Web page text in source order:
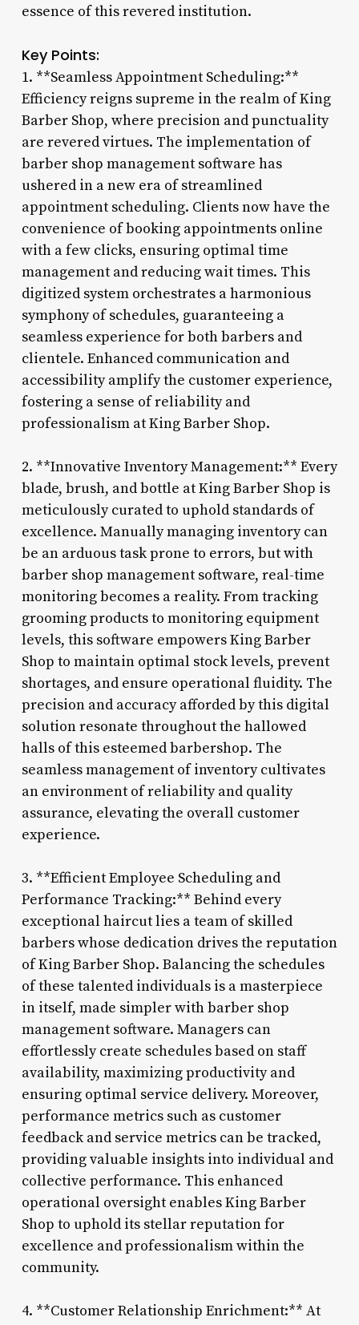
essence of this revered institution.
Key Points:
1. **Seamless Appointment Scheduling:**
Efficiency reigns supreme in the realm of King
Barber Shop, where precision and punctuality
are revered virtues. The implementation of
barber shop management software has
ushered in a new era of streamlined
appointment scheduling. Clients now have the
convenience of booking appointments online
with a few clicks, ensuring optimal time
management and reducing wait times. This
digitized system orchestrates a harmonious
symphony of schedules, guaranteeing a
seamless experience for both barbers and
clientele. Enhanced communication and
accessibility amplify the customer experience,
fostering a sense of reliability and
professionalism at King Barber Shop.
2. **Innovative Inventory Management:** Every
blade, brush, and bottle at King Barber Shop is
meticulously curated to uphold standards of
excellence. Manually managing inventory can
be an arduous task prone to errors, but with
barber shop management software, real-time
monitoring becomes a reality. From tracking
grooming products to monitoring equipment
levels, this software empowers King Barber
Shop to maintain optimal stock levels, prevent
shortages, and ensure operational fluidity. The
precision and accuracy afforded by this digital
solution resonate throughout the hallowed
halls of this esteemed barbershop. The
seamless management of inventory cultivates
an environment of reliability and quality
assurance, elevating the overall customer
experience.
3. **Efficient Employee Scheduling and
Performance Tracking:** Behind every
exceptional haircut lies a team of skilled
barbers whose dedication drives the reputation
of King Barber Shop. Balancing the schedules
of these talented individuals is a masterpiece
in itself, made simpler with barber shop
management software. Managers can
effortlessly create schedules based on staff
availability, maximizing productivity and
ensuring optimal service delivery. Moreover,
performance metrics such as customer
feedback and service metrics can be tracked,
providing valuable insights into individual and
collective performance. This enhanced
operational oversight enables King Barber
Shop to uphold its stellar reputation for
excellence and professionalism within the
community.
4. **Customer Relationship Enrichment:** At